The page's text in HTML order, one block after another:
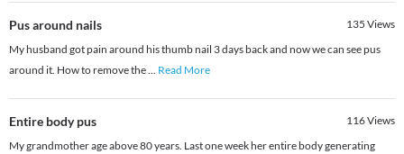
Pus around nails 135 Views
My husband got pain around his thumb nail 3 days back and now we can see pus
around it. How to remove the... Read More
Entire body pus 116Views
My grandmother age above 80 years. Last one week her entire body generating